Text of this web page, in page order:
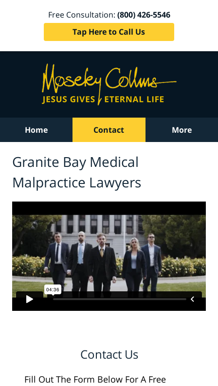
Free Consultation: (800) 426-5546
Tap Here to Call Us
Home Contact More
Granite Bay Medical
Malpractice Lawyers
Contact Us
Fill Out The Form Below For A Free